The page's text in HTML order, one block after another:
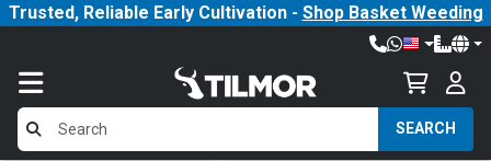
Trusted, Reliable Early Cultivation - Shop Basket Weeding
SEARCH